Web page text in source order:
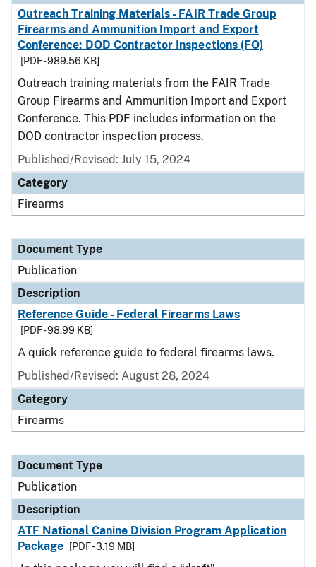
Outreach Training Materials - FAIR Trade Group
Firearms and Ammunition Import and Export
Conference: DOD Contractor Inspections (FO)
[PDF - 989.56 KB]
Outreach training materials from the FAIR Trade
Group Firearms and Ammunition Import and Export
Conference. This PDF includes information on the
DOD contractor inspection process.
Published/Revised: July 15, 2024
Category
Firearms
Document Type
Publication
Description
Reference Guide - Federal Firearms Laws
[PDF - 98.99 KB]
A quick reference guide to federal firearms laws.
Published/Revised: August 28, 2024
Category
Firearms
Document Type
Publication
Description
ATF National Canine Division Program Application
Package
[PDF - 3.19 MB]